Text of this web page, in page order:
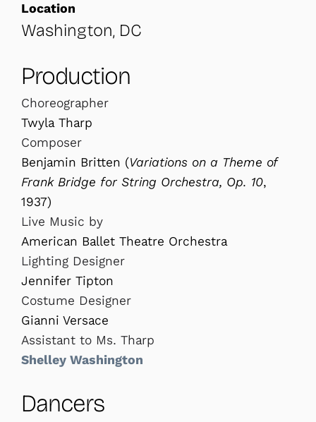
Location
Washington, DC
Production
Choreographer
Twyla Tharp
Composer
Benjamin Britten (Variations on a Theme of
Frank Bridge for String Orchestra, Op. 10,
1937)
Live Music by
American Ballet Theatre Orchestra
Lighting Designer
Jennifer Tipton
Costume Designer
Gianni Versace
Assistant to Ms. Tharp
Shelley Washington
Dancers